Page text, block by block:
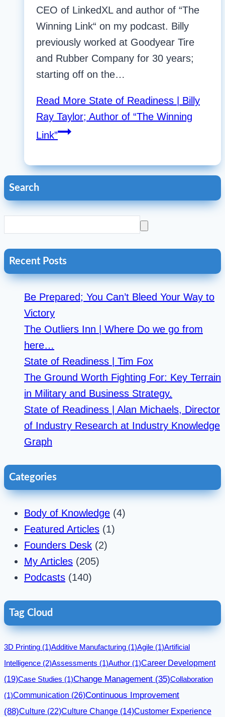
CEO of LinkedXL and author of “The
Winning Link“ on my podcast. Billy
previously worked at Goodyear Tire
and Rubber Company for 30 years;
starting off on the…
Read More State of Readiness | Billy
Ray Taylor; Author of “The Winning
Link”
Search
Recent Posts
Be Prepared; You Can’t Bleed Your Way to
Victory
The Outliers Inn | Where Do we go from
here…
State of Readiness | Tim Fox
The Ground Worth Fighting For: Key Terrain
in Military and Business Strategy.
State of Readiness | Alan Michaels, Director
of Industry Research at Industry Knowledge
Graph
Categories
Body of Knowledge (4)
Featured Articles (1)
Founders Desk (2)
My Articles (205)
Podcasts (140)
Tag Cloud
3D Printing (1)Additive Manufacturing (1)Agile (1)Artificial
Intelligence (2)Assessments (1)Author (1)Career Development
(19)Case Studies (1)Change Management (35)Collaboration
(1)Communication (26)Continuous Improvement
(88)Culture (22)Culture Change (14)Customer Experience